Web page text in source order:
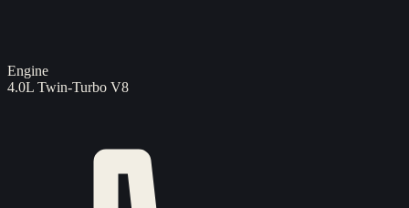
Engine
4.0L Twin-Turbo V8